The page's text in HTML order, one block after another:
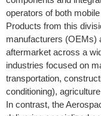
operators of both
Products from this
manufacturers (OEMs)
aftermarket across a
industries focused on
transportation,
conditioning),
In contrast, the